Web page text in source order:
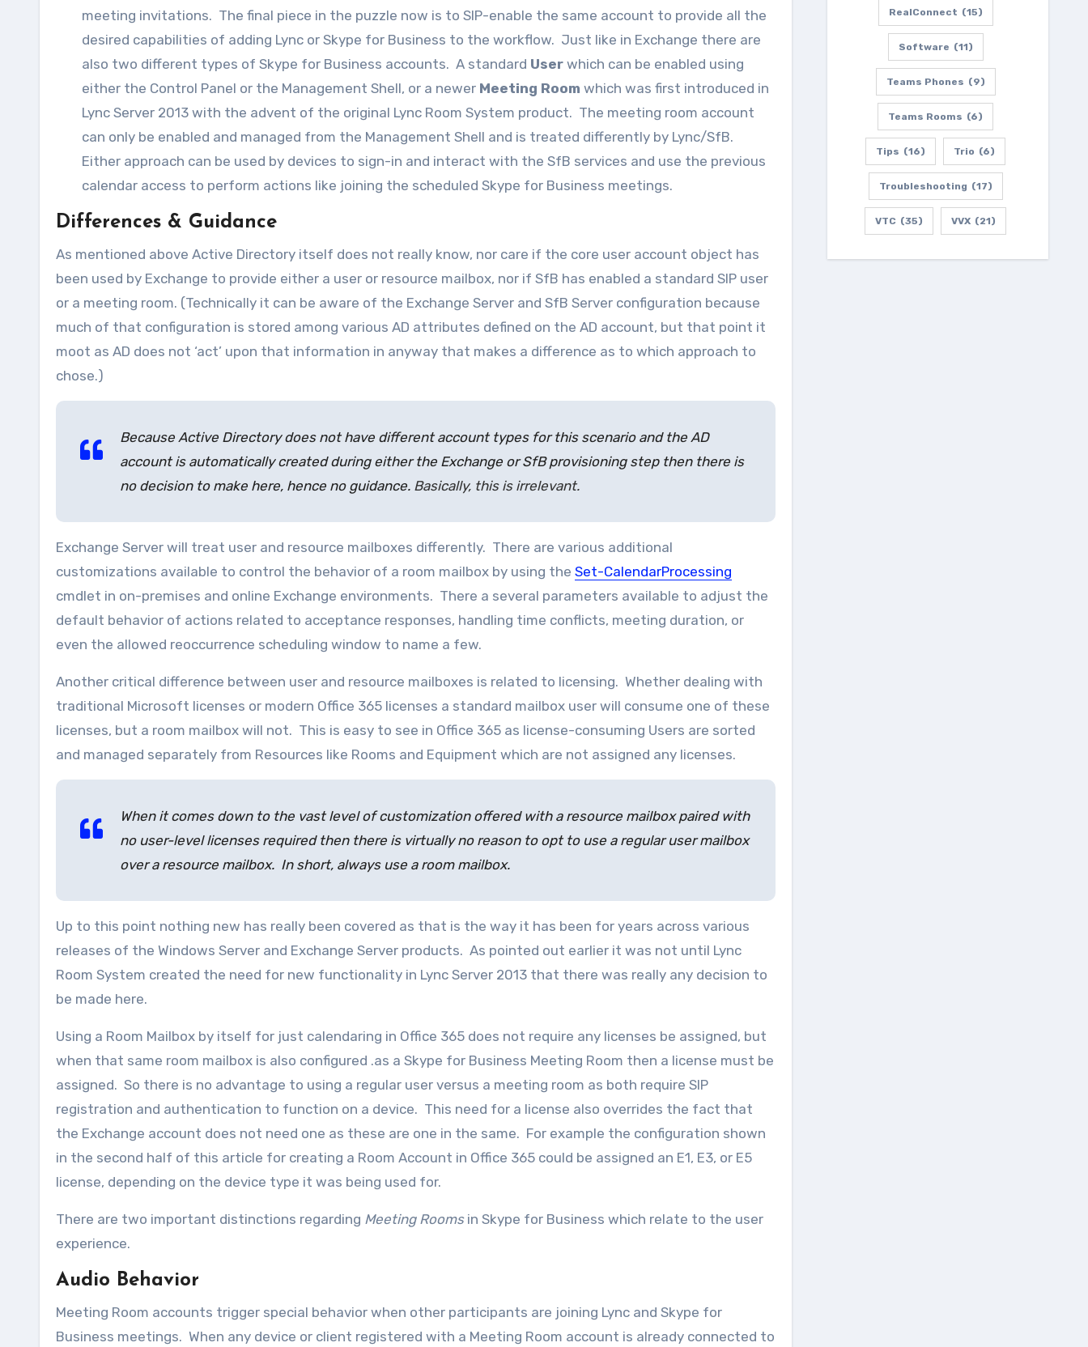
meeting invitations. The final piece in the puzzle now is to SIP-enable the same account to provide all the
desired capabilities of adding Lync or Skype for Business to the workflow. Just like in Exchange there are
also two different types of Skype for Business accounts. A standard User which can be enabled using
either the Control Panel or the Management Shell, or a newer Meeting Room which was first introduced in
Lync Server 2013 with the advent of the original Lync Room System product. The meeting room account
can only be enabled and managed from the Management Shell and is treated differently by Lync/SfB.
Either approach can be used by devices to sign-in and interact with the SfB services and use the previous
calendar access to perform actions like joining the scheduled Skype for Business meetings.
Differences & Guidance
As mentioned above Active Directory itself does not really know, nor care if the core user account object has
been used by Exchange to provide either a user or resource mailbox, nor if SfB has enabled a standard SIP user
or a meeting room. (Technically it can be aware of the Exchange Server and SfB Server configuration because
much of that configuration is stored among various AD attributes defined on the AD account, but that point it
moot as AD does not ‘act’ upon that information in anyway that makes a difference as to which approach to
chose.)
Because Active Directory does not have different account types for this scenario and the AD
account is automatically created during either the Exchange or SfB provisioning step then there is
no decision to make here, hence no guidance. Basically, this is irrelevant.
Exchange Server will treat user and resource mailboxes differently. There are various additional
customizations available to control the behavior of a room mailbox by using the Set-CalendarProcessing
cmdlet in on-premises and online Exchange environments. There a several parameters available to adjust the
default behavior of actions related to acceptance responses, handling time conflicts, meeting duration, or
even the allowed reoccurrence scheduling window to name a few.
Another critical difference between user and resource mailboxes is related to licensing. Whether dealing with
traditional Microsoft licenses or modern Office 365 licenses a standard mailbox user will consume one of these
licenses, but a room mailbox will not. This is easy to see in Office 365 as license-consuming Users are sorted
and managed separately from Resources like Rooms and Equipment which are not assigned any licenses.
When it comes down to the vast level of customization offered with a resource mailbox paired with
no user-level licenses required then there is virtually no reason to opt to use a regular user mailbox
over a resource mailbox. In short, always use a room mailbox.
Up to this point nothing new has really been covered as that is the way it has been for years across various
releases of the Windows Server and Exchange Server products. As pointed out earlier it was not until Lync
Room System created the need for new functionality in Lync Server 2013 that there was really any decision to
be made here.
Using a Room Mailbox by itself for just calendaring in Office 365 does not require any licenses be assigned, but
when that same room mailbox is also configured .as a Skype for Business Meeting Room then a license must be
assigned. So there is no advantage to using a regular user versus a meeting room as both require SIP
registration and authentication to function on a device. This need for a license also overrides the fact that
the Exchange account does not need one as these are one in the same. For example the configuration shown
in the second half of this article for creating a Room Account in Office 365 could be assigned an E1, E3, or E5
license, depending on the device type it was being used for.
There are two important distinctions regarding Meeting Roomsin Skype for Business which relate to the user
experience.
Audio Behavior
Meeting Room accounts trigger special behavior when other participants are joining Lync and Skype for
Business meetings. When any device or client registered with a Meeting Room account is already connected to
RealConnect (15)
Software (11)
Teams Phones (9)
Teams Rooms (6)
Tips (16) Trio (6)
Troubleshooting (17)
VTC (35) VVX (21)